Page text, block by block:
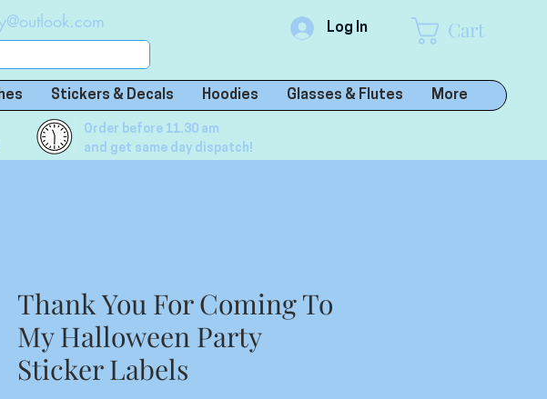
Log In Cart
Stickers & Decals Hoodies Glasses & Flutes More
Order before 11.30 am
and get same day dispatch!
Thank You For Coming To
My Halloween Party
Sticker Labels